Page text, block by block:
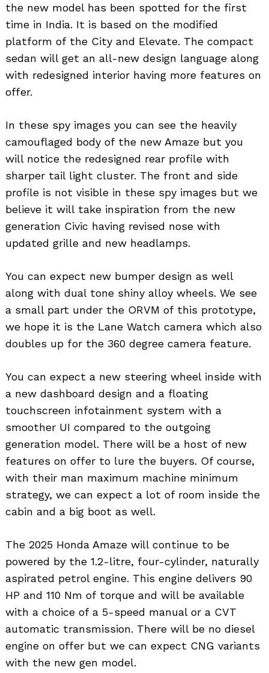
the new model has been spotted for the first
time in India. It is based on the modified
platform of the City and Elevate. The compact
sedan will get an all-new design language along
with redesigned interior having more features on
offer.
In these spy images you can see the heavily
camouflaged body of the new Amaze but you
will notice the redesigned rear profile with
sharper tail light cluster. The front and side
profile is not visible in these spy images but we
believe it will take inspiration from the new
generation Civic having revised nose with
updated grille and new headlamps.
You can expect new bumper design as well
along with dual tone shiny alloy wheels. We see
a small part under the ORVM of this prototype,
we hope it is the Lane Watch camera which also
doubles up for the 360 degree camera feature.
You can expect a new steering wheel inside with
a new dashboard design and a floating
touchscreen infotainment system with a
smoother UI compared to the outgoing
generation model. There will be a host of new
features on offer to lure the buyers. Of course,
with their man maximum machine minimum
strategy, we can expect a lot of room inside the
cabin and a big boot as well.
The 2025 Honda Amaze will continue to be
powered by the 1.2-litre, four-cylinder, naturally
aspirated petrol engine. This engine delivers 90
HP and 110 Nm of torque and will be available
with a choice of a 5-speed manual or a CVT
automatic transmission. There will be no diesel
engine on offer but we can expect CNG variants
with the new gen model.